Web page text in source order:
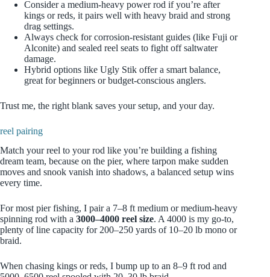
Consider a medium‑heavy power rod if you’re after
kings or reds, it pairs well with heavy braid and strong
drag settings.
Always check for corrosion‑resistant guides (like Fuji or
Alconite) and sealed reel seats to fight off saltwater
damage.
Hybrid options like Ugly Stik offer a smart balance,
great for beginners or budget‑conscious anglers.
Trust me, the right blank saves your setup, and your day.
reel pairing
Match your reel to your rod like you’re building a fishing
dream team, because on the pier, where tarpon make sudden
moves and snook vanish into shadows, a balanced setup wins
every time.
For most pier fishing, I pair a 7–8 ft medium or medium-heavy
spinning rod with a 3000–4000 reel size. A 4000 is my go‑to,
plenty of line capacity for 200–250 yards of 10–20 lb mono or
braid.
When chasing kings or reds, I bump up to an 8–9 ft rod and